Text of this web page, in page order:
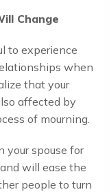
Change
to experience
when
that your
affected by
of mourning.
your spouse for
will ease the
people to turn